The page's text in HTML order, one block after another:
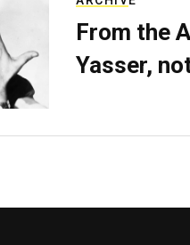
From the
Yasser,